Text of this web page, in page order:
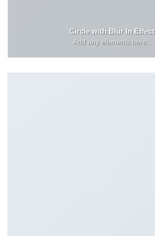
Circle with Blur In Effect
Add any elements here..